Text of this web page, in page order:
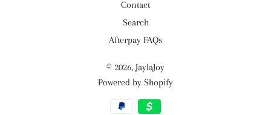
Contact
Search
Afterpay FAQs
© 2026, JaylaJoy
Powered by Shopify
Payment